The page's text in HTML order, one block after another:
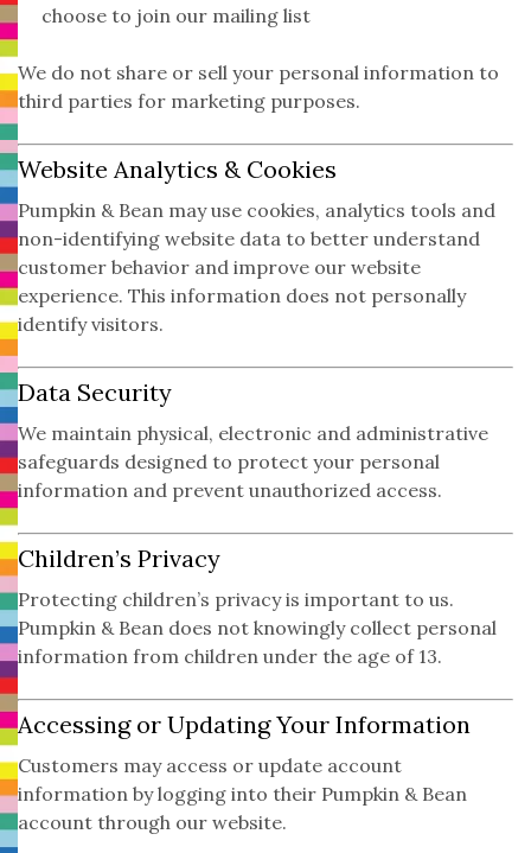
choose to join our mailing list
We do not share or sell your personal information to
third parties for marketing purposes.
Website Analytics & Cookies
Pumpkin & Bean may use cookies, analytics tools and
non-identifying website data to better understand
customer behavior and improve our website
experience. This information does not personally
identify visitors.
Data Security
We maintain physical, electronic and administrative
safeguards designed to protect your personal
information and prevent unauthorized access.
Children’s Privacy
Protecting children’s privacy is important to us.
Pumpkin & Bean does not knowingly collect personal
information from children under the age of 13.
Accessing or Updating Your Information
Customers may access or update account
information by logging into their Pumpkin & Bean
account through our website.